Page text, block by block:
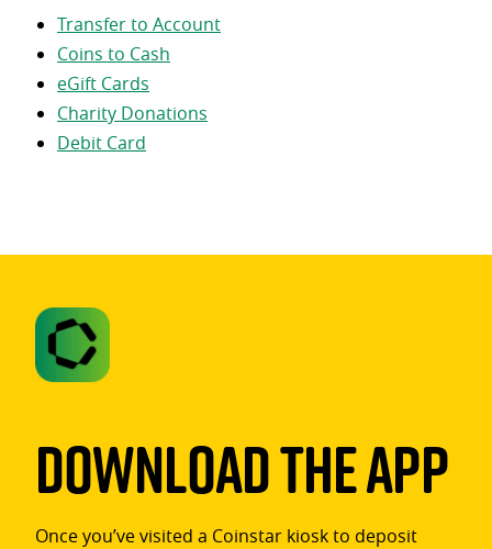
Transfer to Account
Coins to Cash
eGift Cards
Charity Donations
Debit Card
Download The App
Once you’ve visited a Coinstar kiosk to deposit